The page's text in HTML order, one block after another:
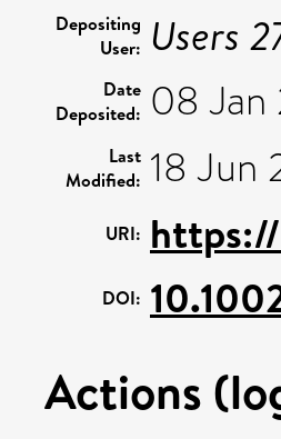
Depositing
User: Users
Date
Deposited: 08 Jan
Last
Modified: 18 Jun
URI:
DOI:
Actions